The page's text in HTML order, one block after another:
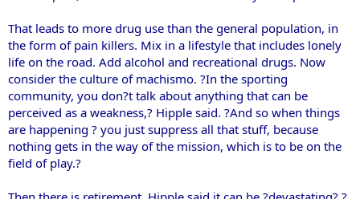
That leads to more drug use than the general population, in
the form of pain killers. Mix in a lifestyle that includes lonely
life on the road. Add alcohol and recreational drugs. Now
consider the culture of machismo. ?In the sporting
community, you don?t talk about anything that can be
perceived as a weakness,? Hipple said. ?And so when things
are happening ? you just suppress all that stuff, because
nothing gets in the way of the mission, which is to be on the
field of play.?